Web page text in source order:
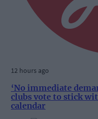
12 hours ago
‘No immediate
clubs vote to stick
calendar